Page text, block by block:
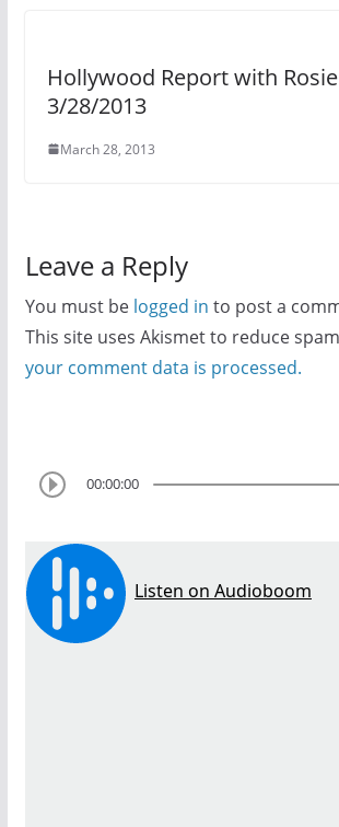
Hollywood Report with
3/28/2013
March 28, 2013
Leave a Reply
You must be logged in to post a
This site uses Akismet to reduce
your comment data is processed.
00:00:00